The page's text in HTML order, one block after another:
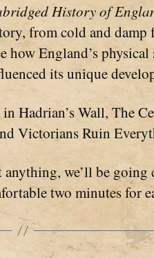
History of
from cold and damp
how England’s physical
its unique
Hadrian’s Wall, The
Victorians Ruin
anything, we’ll be going
two minutes for